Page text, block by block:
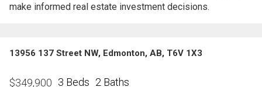
make informed real estate investment decisions.
13956 137 Street NW, Edmonton, AB, T6V 1X3
$349,900 3 Beds 2 Baths